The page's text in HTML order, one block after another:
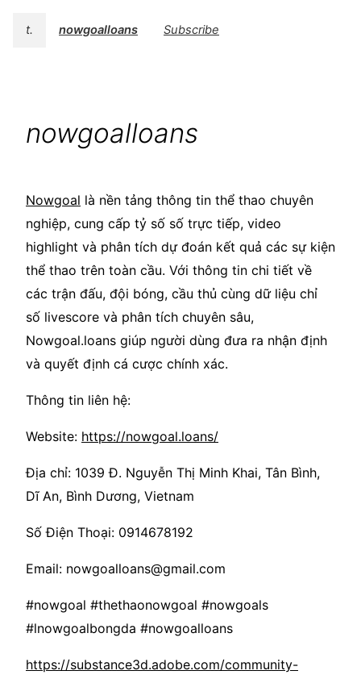
t. nowgoalloans Subscribe
nowgoalloans
Nowgoal là nền tảng thông tin thể thao chuyên
nghiệp, cung cấp tỷ số số trực tiếp, video
highlight và phân tích dự đoán kết quả các sự kiện
thể thao trên toàn cầu. Với thông tin chi tiết về
các trận đấu, đội bóng, cầu thủ cùng dữ liệu chỉ
số livescore và phân tích chuyên sâu,
Nowgoal.loans giúp người dùng đưa ra nhận định
và quyết định cá cược chính xác.
Thông tin liên hệ:
Website: https://nowgoal.loans/
Địa chỉ: 1039 Đ. Nguyễn Thị Minh Khai, Tân Bình,
Dĩ An, Bình Dương, Vietnam
Số Điện Thoại: 0914678192
Email: nowgoalloans@gmail.com
#nowgoal #thethaonowgoal #nowgoals
#lnowgoalbongda #nowgoalloans
https://substance3d.adobe.com/community-